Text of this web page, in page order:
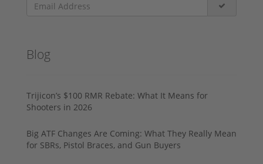
Blog
Trijicon’s $100 RMR Rebate: What It Means for
Shooters in 2026
Big ATF Changes Are Coming: What They Really Mean
for SBRs, Pistol Braces, and Gun Buyers